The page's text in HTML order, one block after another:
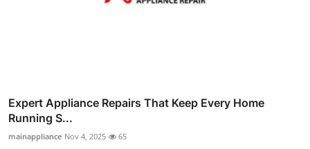
Expert Appliance Repairs That Keep Every Home
Running S...
mainappliance Nov 4, 2025 65